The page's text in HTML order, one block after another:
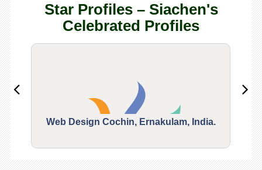
Star Profiles – Siachen's
Celebrated Profiles
Web Design Cochin, Ernakulam, India.